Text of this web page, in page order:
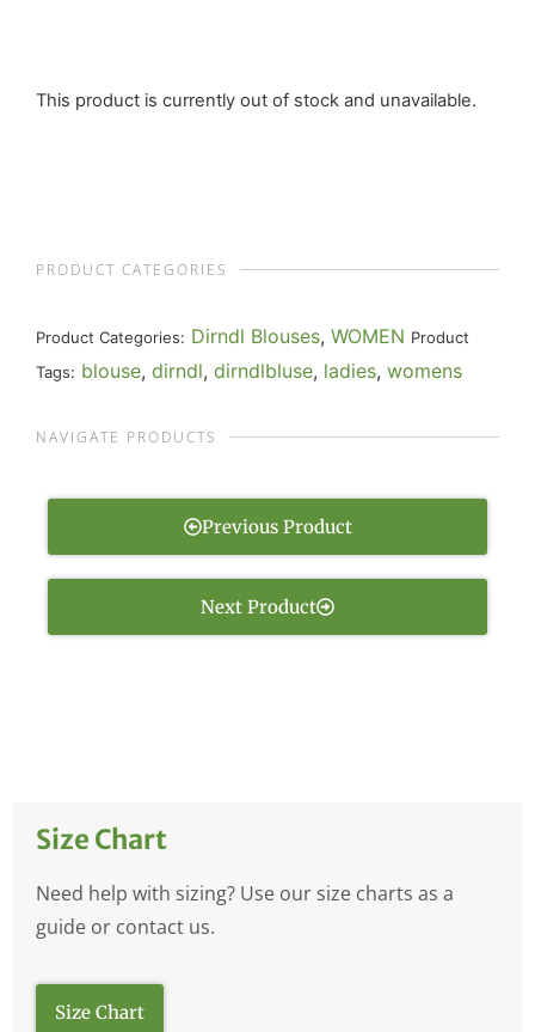
This product is currently out of stock and unavailable.
PRODUCT CATEGORIES
Product Categories: Dirndl Blouses, WOMEN Product
Tags: blouse, dirndl, dirndlbluse, ladies, womens
NAVIGATE PRODUCTS
Previous Product
Next Product
Size Chart
Need help with sizing? Use our size charts as a
guide or contact us.
Size Chart